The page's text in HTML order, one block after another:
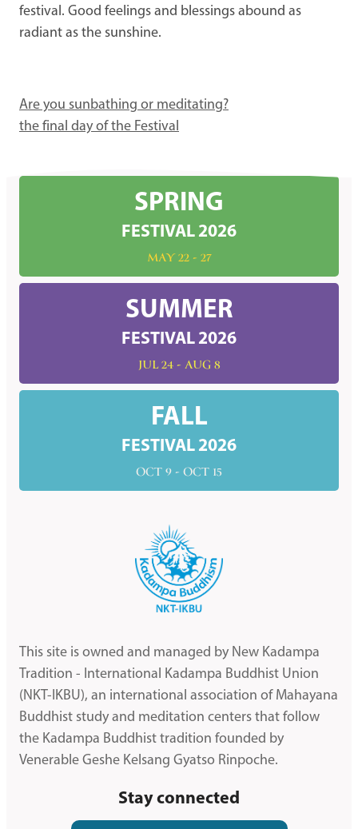
festival. Good feelings and blessings abound as
radiant as the sunshine.
Are you sunbathing or meditating?
the final day of the Festival
SPRING
FESTIVAL 2026
MAY 22 - 27
SUMMER
FESTIVAL 2026
JUL 24 - AUG 8
FALL
FESTIVAL 2026
OCT 9 - OCT 15
This site is owned and managed by New Kadampa
Tradition - International Kadampa Buddhist Union
(NKT-IKBU), an international association of Mahayana
Buddhist study and meditation centers that follow
the Kadampa Buddhist tradition founded by
Venerable Geshe Kelsang Gyatso Rinpoche.
Stay connected